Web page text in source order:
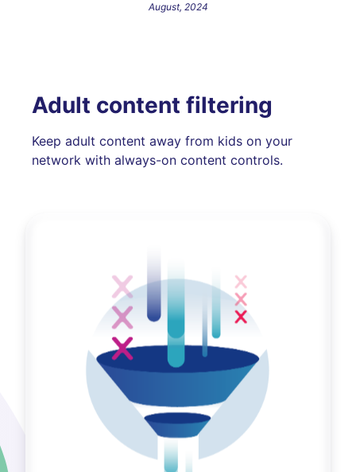
August, 2024
Adult content filtering
Keep adult content away from kids on your
network with always-on content controls.